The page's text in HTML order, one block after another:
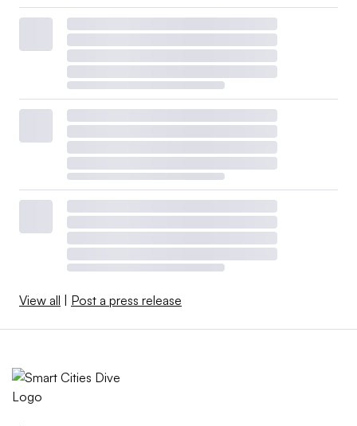
View all | Post a press release